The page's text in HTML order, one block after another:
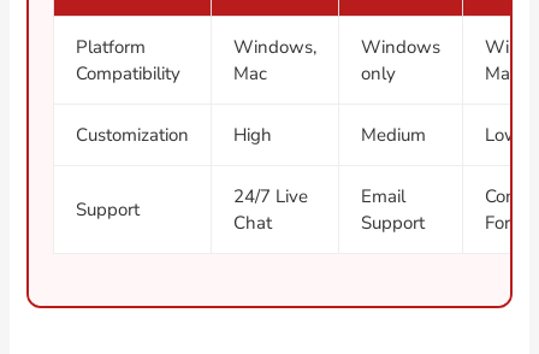
Platform
Compatibility
Windows,
Mac
Windows
only
Mac,
Customization High Medium Low
Support
24/7 Live
Chat
Email
Support